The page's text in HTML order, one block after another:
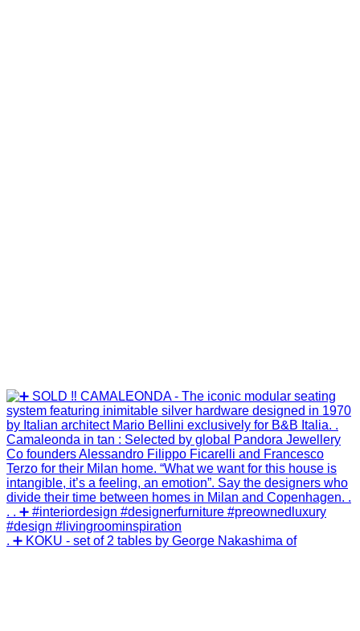
. ➕ KOKU - set of 2 tables by George Nakashima of